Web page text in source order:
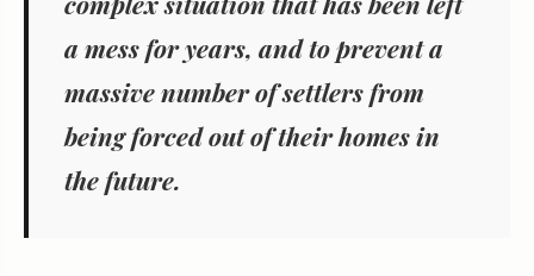
a mess for years, and to prevent a
massive number of settlers from
being forced out of their homes in
the future.